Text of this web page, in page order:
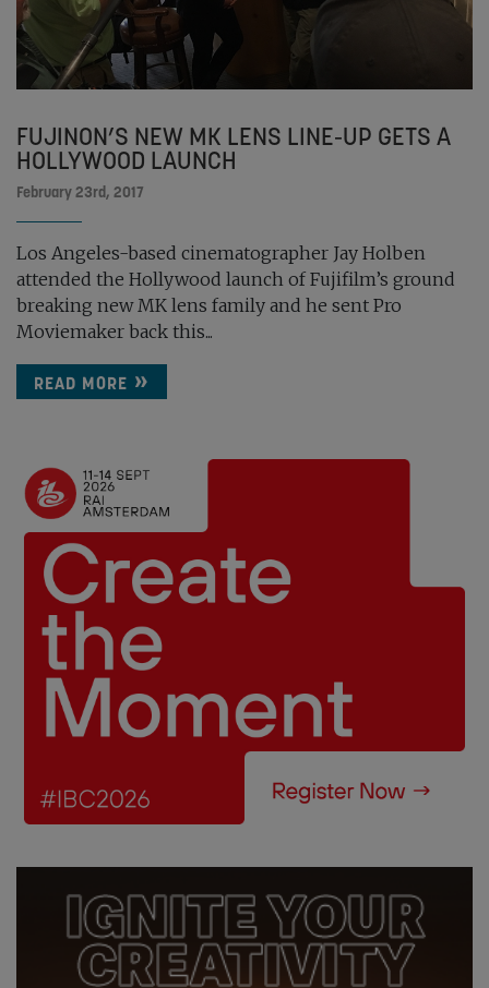
FUJINON’S NEW MK LENS LINE-UP GETS A
HOLLYWOOD LAUNCH
February 23rd, 2017
Los Angeles-based cinematographer Jay Holben
attended the Hollywood launch of Fujifilm’s ground
breaking new MK lens family and he sent Pro
Moviemaker back this...
READ MORE